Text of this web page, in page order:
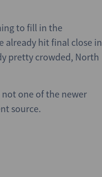
to fill in the
already hit final close in
pretty crowded, North
one of the newer
source.